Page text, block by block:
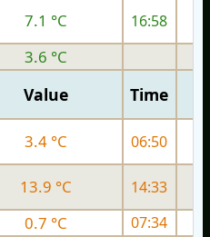
7.1 °C
16:58
3.6 °C
Value Time
3.4 °C
06:50
13.9 °C 14:33
0.7 °C
07:34